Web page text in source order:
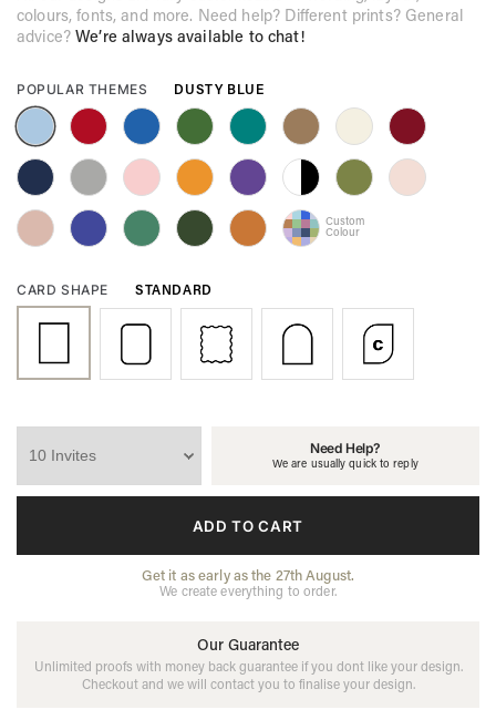
colours, fonts, and more. Need help? Different prints? General
advice?We’re always available to chat!
POPULAR THEMES DUSTY BLUE
Custom
Colour
CARD SHAPE STANDARD
Need Help?
We are usually quick to reply
ADD TO CART
Get it as early as the 27th August.
We create everything to order.
Our Guarantee
Unlimited proofs with money back guarantee if you dont like your design.
Checkout and we will contact you to finalise your design.